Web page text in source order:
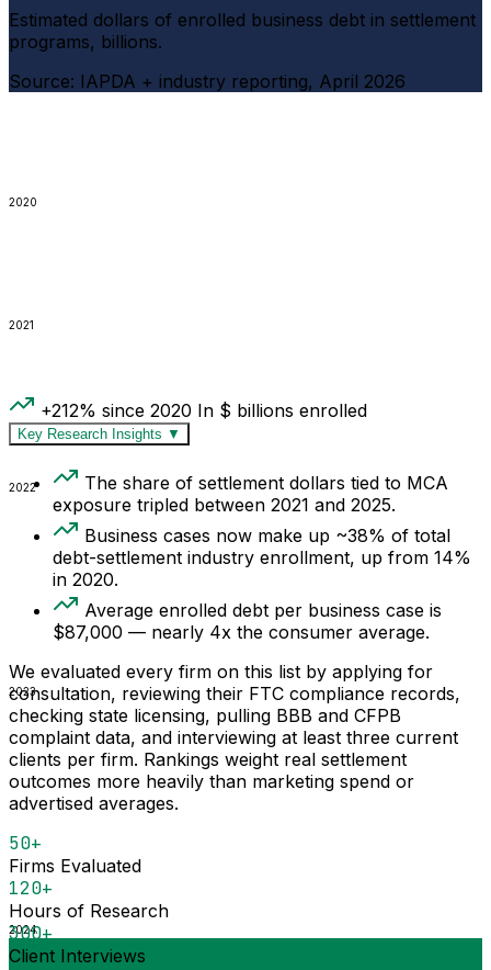
Estimated dollars of enrolled business debt in settlement
programs, billions.
Source: IAPDA + industry reporting, April 2026
2020
2021
2022
2023
2024
+212% since 2020 In $ billions enrolled
Key Research Insights ▼
The share of settlement dollars tied to MCA
exposure tripled between 2021 and 2025.
Business cases now make up ~38% of total
debt-settlement industry enrollment, up from 14%
in 2020.
Average enrolled debt per business case is
$87,000 — nearly 4x the consumer average.
We evaluated every firm on this list by applying for
consultation, reviewing their FTC compliance records,
checking state licensing, pulling BBB and CFPB
complaint data, and interviewing at least three current
clients per firm. Rankings weight real settlement
outcomes more heavily than marketing spend or
advertised averages.
50+
Firms Evaluated
120+
Hours of Research
300+
Client Interviews